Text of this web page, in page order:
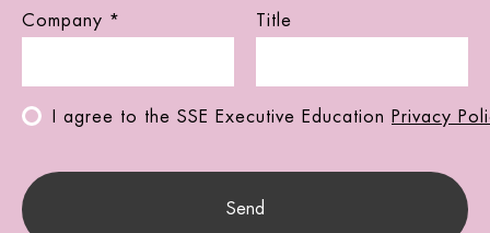
Company * Title
I agree to the SSE Executive Education Privacy